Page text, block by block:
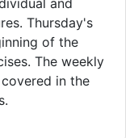
and
Thursday's
of the
The weekly
in the